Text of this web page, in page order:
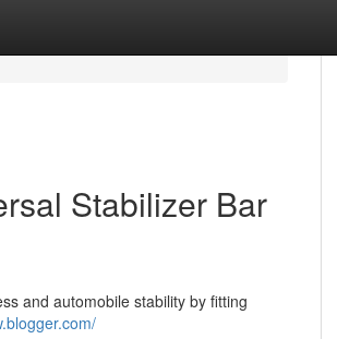
Stabilizer Bar
and automobile stability by fitting